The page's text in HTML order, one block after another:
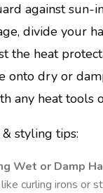
against sun-
divide your
the heat
onto dry or
any heat tools
styling tips:
Wet or Damp
curling irons or